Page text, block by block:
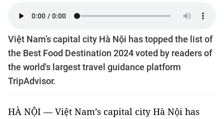
Việt Nam’s capital city Hà Nội has topped the list of
the Best Food Destination 2024 voted by readers of
the world's largest travel guidance platform
TripAdvisor.
HÀ NỘI — Việt Nam’s capital city Hà Nội has